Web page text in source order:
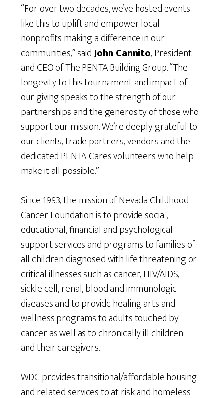
“For over two decades, we’ve hosted events
like this to uplift and empower local
nonprofits making a difference in our
communities,” saidJohn Cannito, President
and CEO of The PENTA Building Group. “The
longevity to this tournament and impact of
our giving speaks to the strength of our
partnerships and the generosity of those who
support our mission. We’re deeply grateful to
our clients, trade partners, vendors and the
dedicated PENTA Cares volunteers who help
make it all possible.”
Since 1993, the mission of Nevada Childhood
Cancer Foundation is to provide social,
educational, financial and psychological
support services and programs to families of
all children diagnosed with life threatening or
critical illnesses such as cancer, HIV/AIDS,
sickle cell, renal, blood and immunologic
diseases and to provide healing arts and
wellness programs to adults touched by
cancer as well as to chronically ill children
and their caregivers.
WDC provides transitional/affordable housing
and related services to at risk and homeless